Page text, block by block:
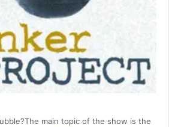
main topic of the show is the